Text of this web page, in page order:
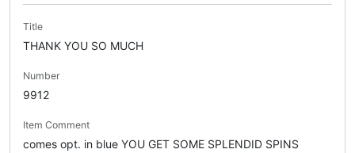
Title
THANK YOU SO MUCH
Number
9912
Item Comment
comes opt. in blue YOU GET SOME SPLENDID SPINS